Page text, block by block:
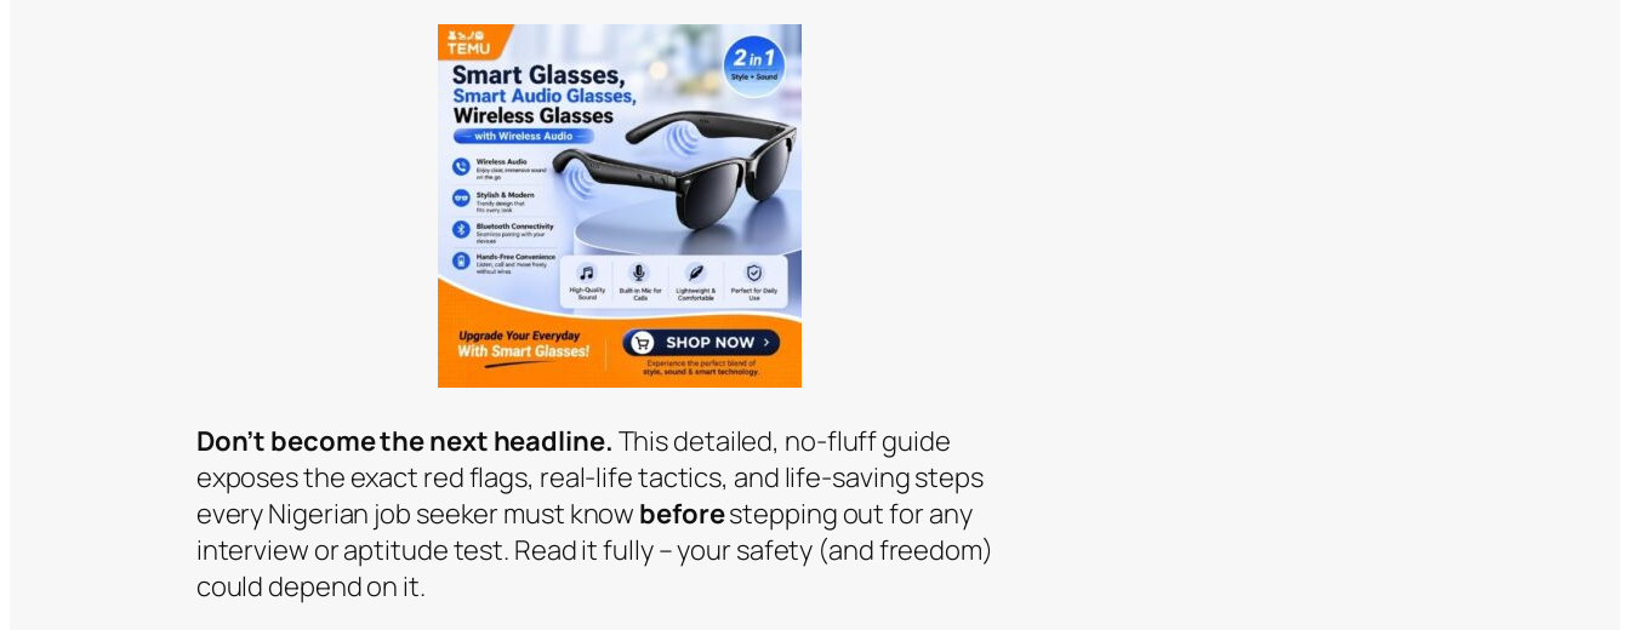
Don’t become the next headline. This detailed, no-fluff guide
exposes the exact red flags, real-life tactics, and life-saving steps
every Nigerian job seeker must know beforestepping out for any
interview or aptitude test. Read it fully – your safety (and freedom)
could depend on it.